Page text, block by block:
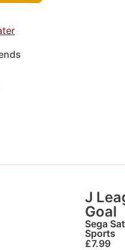
J
Goal
Sega
Sports
£7.99